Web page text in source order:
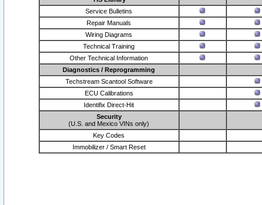
Service Bulletins
Repair Manuals
Wiring Diagrams
Technical Training
Other Technical Information
Diagnostics / Reprogramming
Techstream Scantool Software
ECU Calibrations
Identifix Direct-Hit
Security
(U.S. and Mexico VINs only)
Key Codes
Immobilizer / Smart Reset